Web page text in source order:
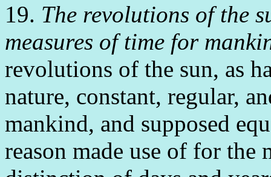
19. The revolutions of the
measures of time for
revolutions of the sun, as
nature, constant, regular,
mankind, and supposed
reason made use of for the